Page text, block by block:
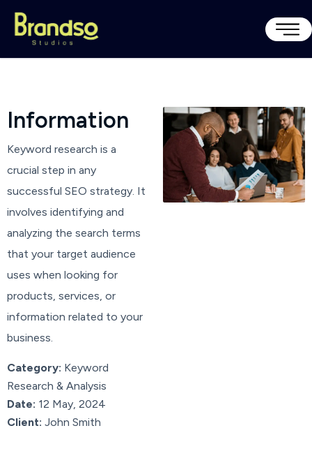
Information
Keyword research is a
crucial step in any
successful SEO strategy. It
involves identifying and
analyzing the search terms
that your target audience
uses when looking for
products, services, or
information related to your
business.
Category: Keyword
Research & Analysis
Date: 12 May, 2024
Client: John Smith